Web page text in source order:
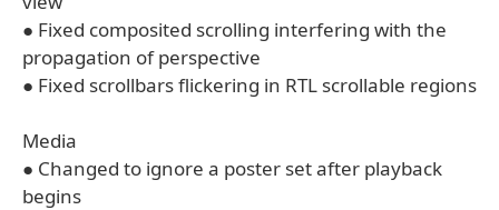
● Fixed composited scrolling interfering with the
propagation of perspective
● Fixed scrollbars flickering in RTL scrollable regions
Media
● Changed to ignore a poster set after playback
begins